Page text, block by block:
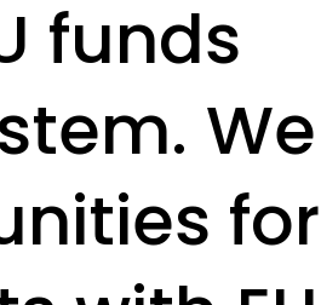
funds
We
for